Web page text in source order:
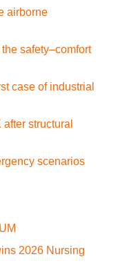
airborne
safety–comfort
case of industrial
structural
scenarios
2026 Nursing